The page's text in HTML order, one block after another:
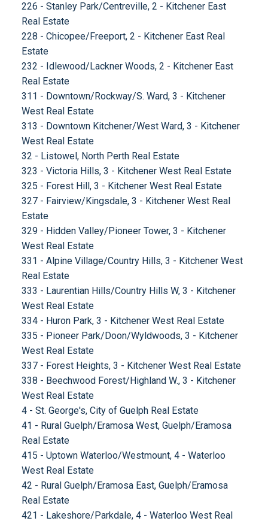
226 - Stanley Park/Centreville, 2 - Kitchener East
Real Estate
228 - Chicopee/Freeport, 2 - Kitchener East Real
Estate
232 - Idlewood/Lackner Woods, 2 - Kitchener East
Real Estate
311 - Downtown/Rockway/S. Ward, 3 - Kitchener
West Real Estate
313 - Downtown Kitchener/West Ward, 3 - Kitchener
West Real Estate
32 - Listowel, North Perth Real Estate
323 - Victoria Hills, 3 - Kitchener West Real Estate
325 - Forest Hill, 3 - Kitchener West Real Estate
327 - Fairview/Kingsdale, 3 - Kitchener West Real
Estate
329 - Hidden Valley/Pioneer Tower, 3 - Kitchener
West Real Estate
331 - Alpine Village/Country Hills, 3 - Kitchener West
Real Estate
333 - Laurentian Hills/Country Hills W, 3 - Kitchener
West Real Estate
334 - Huron Park, 3 - Kitchener West Real Estate
335 - Pioneer Park/Doon/Wyldwoods, 3 - Kitchener
West Real Estate
337 - Forest Heights, 3 - Kitchener West Real Estate
338 - Beechwood Forest/Highland W., 3 - Kitchener
West Real Estate
4 - St. George's, City of Guelph Real Estate
41 - Rural Guelph/Eramosa West, Guelph/Eramosa
Real Estate
415 - Uptown Waterloo/Westmount, 4 - Waterloo
West Real Estate
42 - Rural Guelph/Eramosa East, Guelph/Eramosa
Real Estate
421 - Lakeshore/Parkdale, 4 - Waterloo West Real